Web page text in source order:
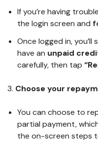
If you’re having
the login screen and
Once logged in,
have an unpaid
carefully, then tap
3. Choose your
You can choose to
partial payment,
the on-screen steps